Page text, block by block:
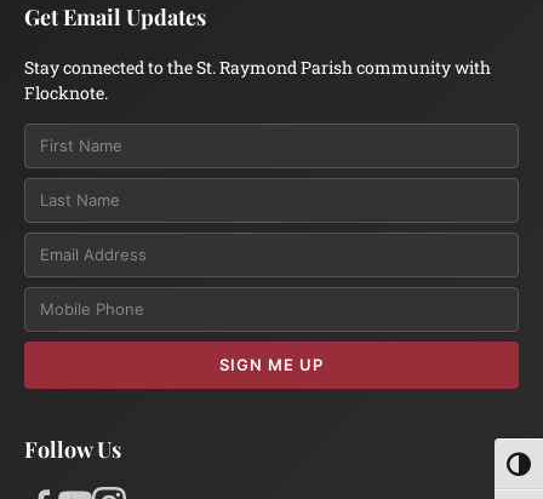
Get Email Updates
Stay connected to the St. Raymond Parish community with
Flocknote.
Email
SIGN ME UP
Follow Us